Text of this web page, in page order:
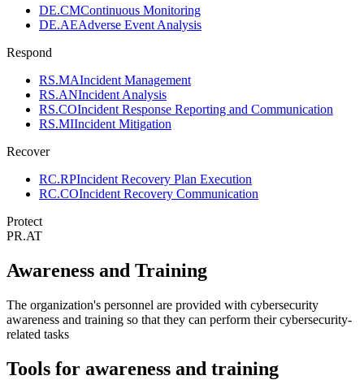
DE.CMContinuous Monitoring
DE.AEAdverse Event Analysis
Respond
RS.MAIncident Management
RS.ANIncident Analysis
RS.COIncident Response Reporting and Communication
RS.MIIncident Mitigation
Recover
RC.RPIncident Recovery Plan Execution
RC.COIncident Recovery Communication
Protect
PR.AT
Awareness and Training
The organization's personnel are provided with cybersecurity
awareness and training so that they can perform their cybersecurity-
related tasks
Tools for awareness and training